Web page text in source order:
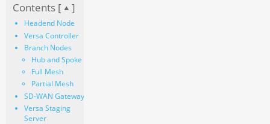
as
PDF
Contents [ ]
Headend Node
Versa Controller
Branch Nodes
Hub and Spoke
Full Mesh
Partial Mesh
SD-WAN Gateway
Versa Staging
Server